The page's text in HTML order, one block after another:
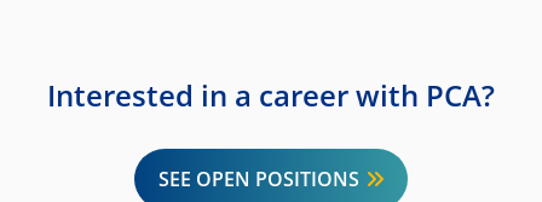
Interested in a career with PCA?
SEE OPEN POSITIONS